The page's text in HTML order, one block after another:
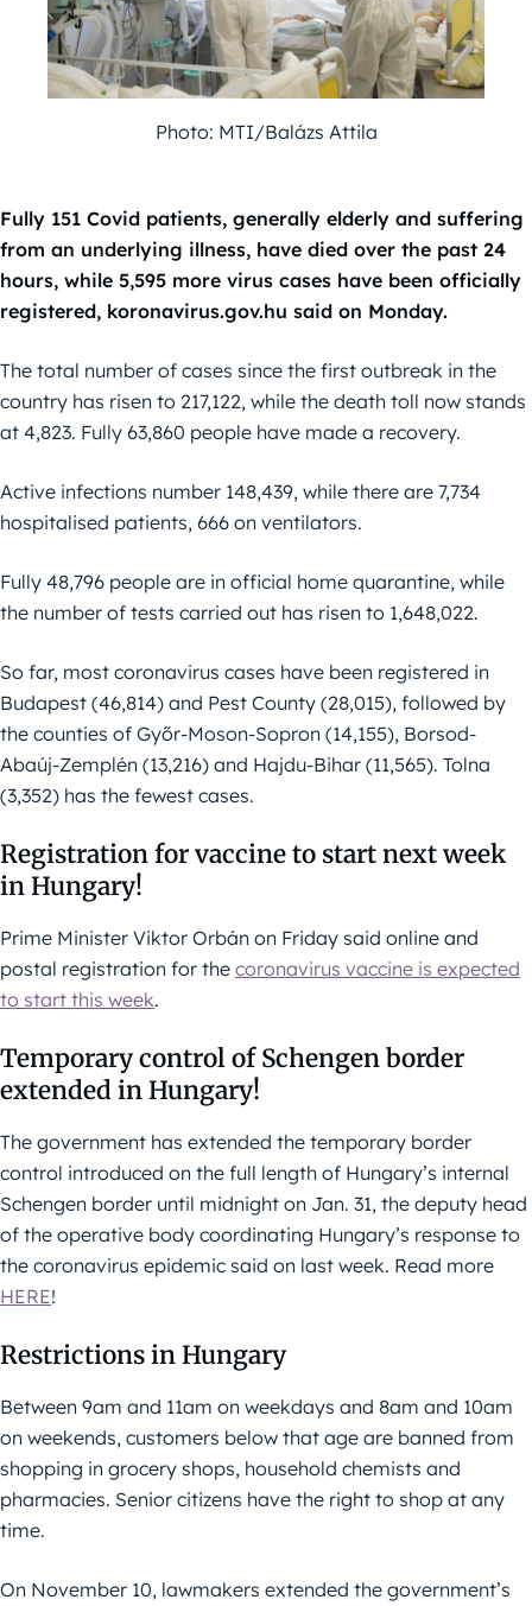
Photo: MTI/Balázs Attila
Fully 151 Covid patients, generally elderly and suffering
from an underlying illness, have died over the past 24
hours, while 5,595 more virus cases have been officially
registered, koronavirus.gov.hu said on Monday.
The total number of cases since the first outbreak in the
country has risen to 217,122, while the death toll now stands
at 4,823. Fully 63,860 people have made a recovery.
Active infections number 148,439, while there are 7,734
hospitalised patients, 666 on ventilators.
Fully 48,796 people are in official home quarantine, while
the number of tests carried out has risen to 1,648,022.
So far, most coronavirus cases have been registered in
Budapest (46,814) and Pest County (28,015), followed by
the counties of Győr-Moson-Sopron (14,155), Borsod-
Abaúj-Zemplén (13,216) and Hajdu-Bihar (11,565). Tolna
(3,352) has the fewest cases.
Registration for vaccine to start next week
in Hungary!
Prime Minister Viktor Orbán on Friday said online and
postal registration for the coronavirus vaccine is expected
to start this week.
Temporary control of Schengen border
extended in Hungary!
The government has extended the temporary border
control introduced on the full length of Hungary’s internal
Schengen border until midnight on Jan. 31, the deputy head
of the operative body coordinating Hungary’s response to
the coronavirus epidemic said on last week. Read more
HERE!
Restrictions in Hungary
Between 9am and 11am on weekdays and 8am and 10am
on weekends, customers below that age are banned from
shopping in grocery shops, household chemists and
pharmacies. Senior citizens have the right to shop at any
time.
On November 10, lawmakers extended the government’s